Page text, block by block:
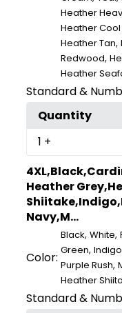
Heather
Heather
Heather Tan,
Redwood,
Heather
Standard &
Quantity
1 +
Heather
Navy,M...
Color:
Black,White,
Green,Indigo
Purple Rush,
Heather
Standard &